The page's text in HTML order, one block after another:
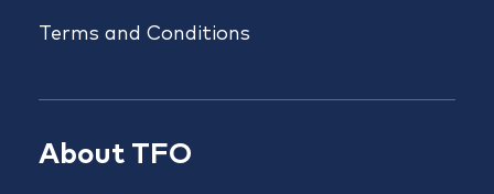
Terms and Conditions
About TFO